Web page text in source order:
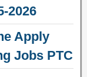
2026
Apply
Jobs PTC